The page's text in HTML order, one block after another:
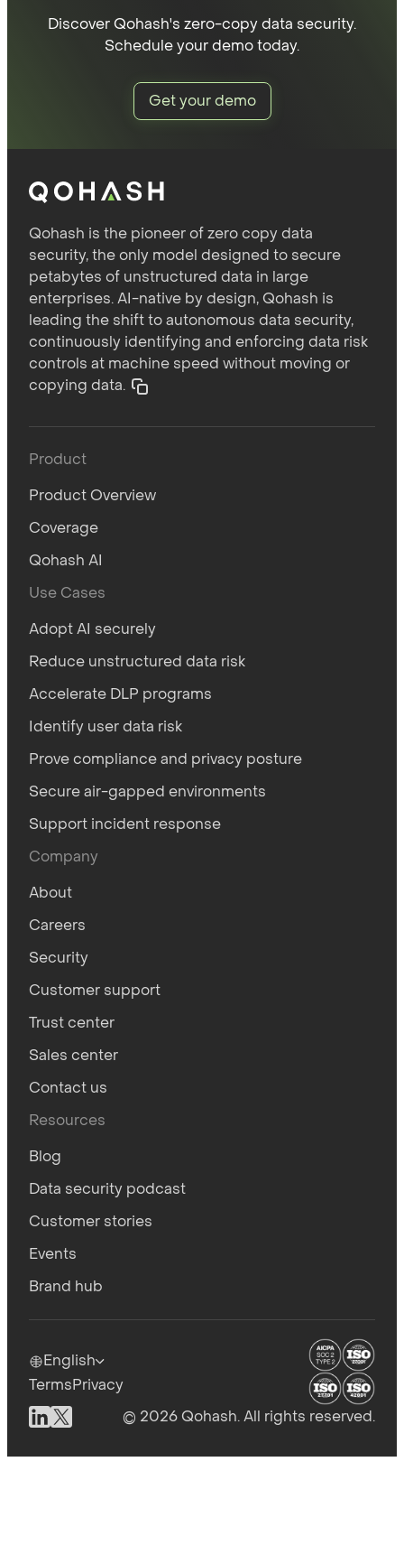
Discover Qohash's zero-copy data security.
Schedule your demo today.
Get your demo
Qohash is the pioneer of zero copy data
security, the only model designed to secure
petabytes of unstructured data in large
enterprises. AI-native by design, Qohash is
leading the shift to autonomous data security,
continuously identifying and enforcing data risk
controls at machine speed without moving or
copying data.
Product
Product Overview
Coverage
Qohash AI
Use Cases
Adopt AI securely
Reduce unstructured data risk
Accelerate DLP programs
Identify user data risk
Prove compliance and privacy posture
Secure air-gapped environments
Support incident response
Company
About
Careers
Security
Customer support
Trust center
Sales center
Contact us
Resources
Blog
Data security podcast
Customer stories
Events
Brand hub
English
TermsPrivacy
© 2026 Qohash. All rights reserved.